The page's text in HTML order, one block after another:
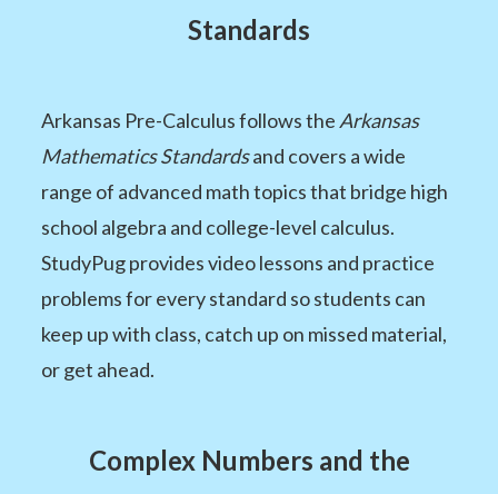
Standards
Arkansas Pre-Calculus follows the Arkansas
Mathematics Standardsand covers a wide
range of advanced math topics that bridge high
school algebra and college-level calculus.
StudyPug provides video lessons and practice
problems for every standard so students can
keep up with class, catch up on missed material,
or get ahead.
Complex Numbers and the